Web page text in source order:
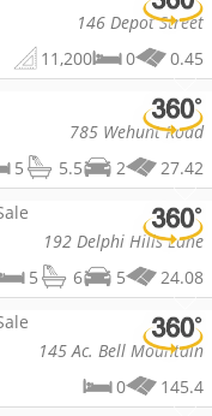
146 Depot Street
11,200
0
0.45
785 Wehunt Road
5 5.5 2
27.42
192 Delphi Hills Lane
5 6 5
24.08
145 Ac. Bell Mountain
0
145.4